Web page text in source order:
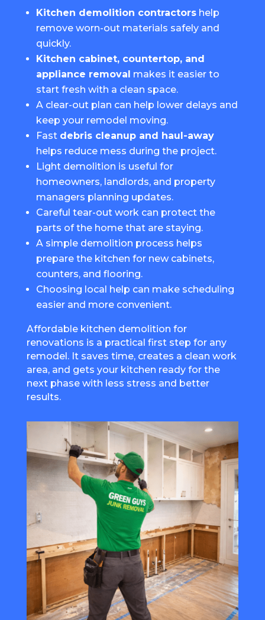
Kitchen demolition contractorshelp
remove worn-out materials safely and
quickly.
Kitchen cabinet, countertop, and
appliance removal makes it easier to
start fresh with a clean space.
A clear-out plan can help lower delays and
keep your remodel moving.
Fast debris cleanup and haul-away
helps reduce mess during the project.
Light demolition is useful for
homeowners, landlords, and property
managers planning updates.
Careful tear-out work can protect the
parts of the home that are staying.
A simple demolition process helps
prepare the kitchen for new cabinets,
counters, and flooring.
Choosing local help can make scheduling
easier and more convenient.
Affordable kitchen demolition for
renovations is a practical first step for any
remodel. It saves time, creates a clean work
area, and gets your kitchen ready for the
next phase with less stress and better
results.